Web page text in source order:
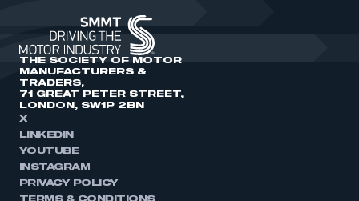
THE SOCIETY OF MOTOR
MANUFACTURERS &
TRADERS,
71 GREAT PETER STREET,
LONDON, SW1P 2BN
X
LINKEDIN
YOUTUBE
INSTAGRAM
PRIVACY POLICY
TERMS & CONDITIONS